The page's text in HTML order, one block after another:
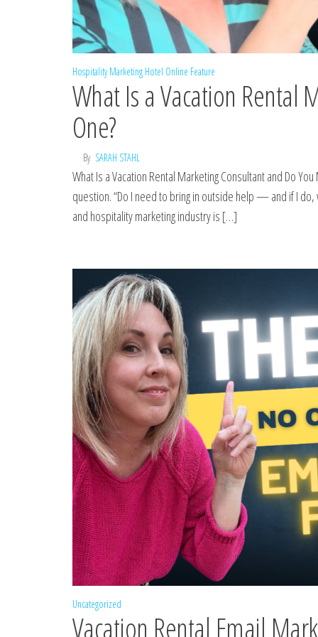
Hospitality Marketing Hotel Online Feature
What Is a Vacation Rental
One?
By SARAH STAHL
What Is a Vacation Rental Marketing Consultant and Do
question. “Do I need to bring in outside help — and if I
and hospitality marketing industry is […]
Uncategorized
Vacation Rental Email